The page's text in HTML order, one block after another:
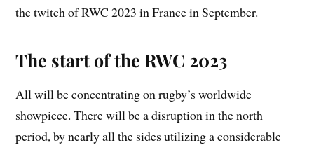
the twitch of RWC 2023 in France in September.
The start of the RWC 2023
All will be concentrating on rugby’s worldwide
showpiece. There will be a disruption in the north
period, by nearly all the sides utilizing a considerable